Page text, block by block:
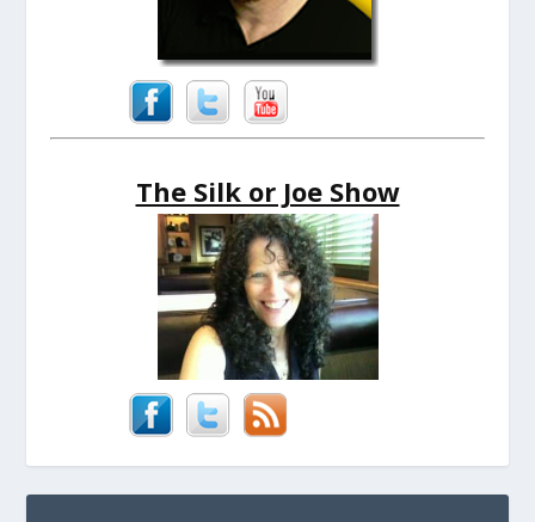
The Silk or Joe Show